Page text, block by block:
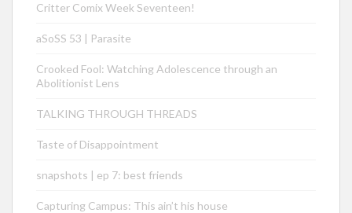
Critter Comix Week Seventeen!
aSoSS 53 | Parasite
Crooked Fool: Watching Adolescence through an
Abolitionist Lens
TALKING THROUGH THREADS
Taste of Disappointment
snapshots | ep 7: best friends
Capturing Campus: This ain’t his house